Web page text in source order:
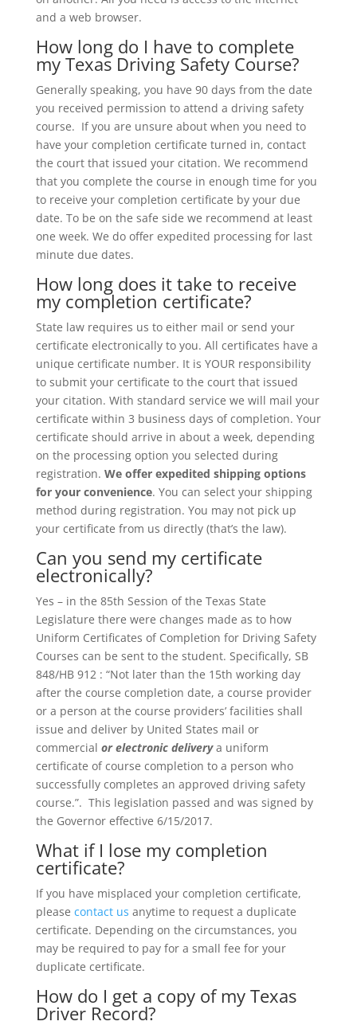
and a web browser.
How long do I have to complete
my Texas Driving Safety Course?
Generally speaking, you have 90 days from the date
you received permission to attend a driving safety
course. If you are unsure about when you need to
have your completion certificate turned in, contact
the court that issued your citation. We recommend
that you complete the course in enough time for you
to receive your completion certificate by your due
date. To be on the safe side we recommend at least
one week. We do offer expedited processing for last
minute due dates.
How long does it take to receive
my completion certificate?
State law requires us to either mail or send your
certificate electronically to you. All certificates have a
unique certificate number. It is YOUR responsibility
to submit your certificate to the court that issued
your citation. With standard service we will mail your
certificate within 3 business days of completion. Your
certificate should arrive in about a week, depending
on the processing option you selected during
registration. We offer expedited shipping options
for your convenience. You can select your shipping
method during registration. You may not pick up
your certificate from us directly (that’s the law).
Can you send my certificate
electronically?
Yes – in the 85th Session of the Texas State
Legislature there were changes made as to how
Uniform Certificates of Completion for Driving Safety
Courses can be sent to the student. Specifically, SB
848/HB 912 : “Not later than the 15th working day
after the course completion date, a course provider
or a person at the course providers’ facilities shall
issue and deliver by United States mail or
commercial or electronic deliverya uniform
certificate of course completion to a person who
successfully completes an approved driving safety
course.”. This legislation passed and was signed by
the Governor effective 6/15/2017.
What if I lose my completion
certificate?
If you have misplaced your completion certificate,
please contact us anytime to request a duplicate
certificate. Depending on the circumstances, you
may be required to pay for a small fee for your
duplicate certificate.
How do I get a copy of my Texas
Driver Record?